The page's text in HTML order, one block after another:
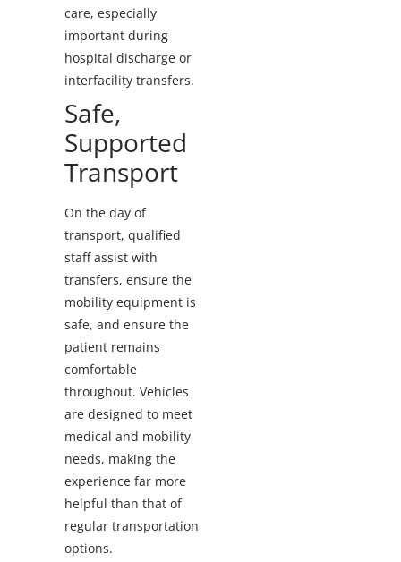
care, especially
important during
hospital discharge or
interfacility transfers.
Safe,
Supported
Transport
On the day of
transport, qualified
staff assist with
transfers, ensure the
mobility equipment is
safe, and ensure the
patient remains
comfortable
throughout. Vehicles
are designed to meet
medical and mobility
needs, making the
experience far more
helpful than that of
regular transportation
options.